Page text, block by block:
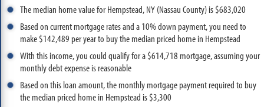
The median home value for Hempstead, NY (Nassau County) is $683,020
Based on current mortgage rates and a 10% down payment, you need to
make $142,489 per year to buy the median priced home in Hempstead
With this income, you could qualify for a $614,718 mortgage, assuming your
monthly debt expense is reasonable
Based on this loan amount, the monthly mortgage payment required to buy
the median priced home in Hempstead is $3,300